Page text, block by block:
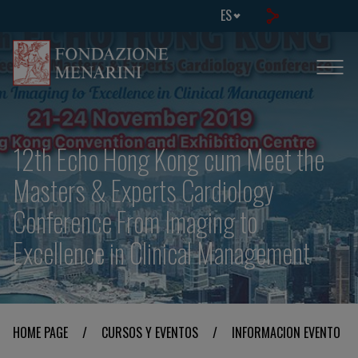
ES
12th Echo Hong Kong cum Meet the
Masters & Experts Cardiology
Conference From Imaging to
Excellence in Clinical Management
HOME PAGE / CURSOS Y EVENTOS / INFORMACION EVENTO